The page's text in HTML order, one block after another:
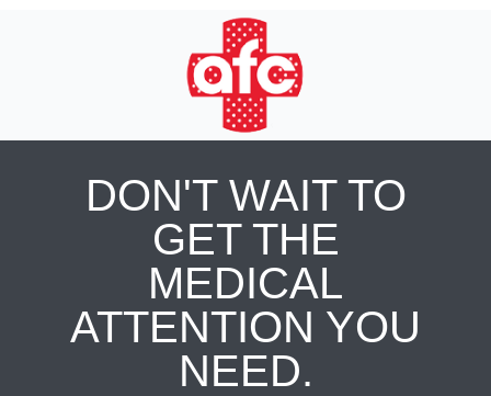
DON'T WAIT TO
GET THE
MEDICAL
ATTENTION YOU
NEED.